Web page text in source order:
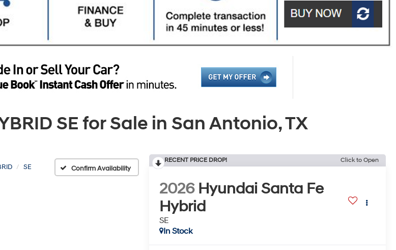
SE for Sale in San Antonio, TX
SE Confirm Availability
RECENT PRICE DROP! Click to Open
2026 Hyundai Santa Fe
Hybrid
SE
In Stock